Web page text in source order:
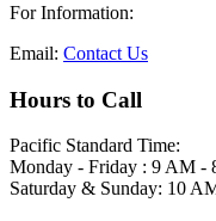
For Information:
Email: Contact Us
Hours to Call
Pacific Standard Time:
Monday - Friday : 9 AM -
Saturday & Sunday: 10